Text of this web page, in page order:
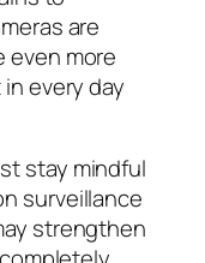
are
even more
every day
stay mindful
surveillance
strengthen